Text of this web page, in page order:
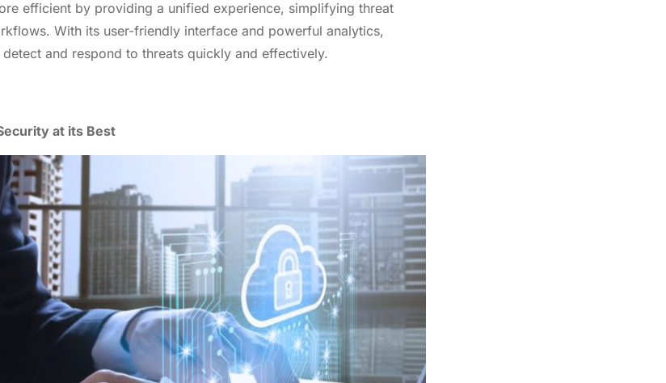
efficient by providing a unified experience, simplifying threat
With its user-friendly interface and powerful analytics,
and respond to threats quickly and effectively.
at its Best